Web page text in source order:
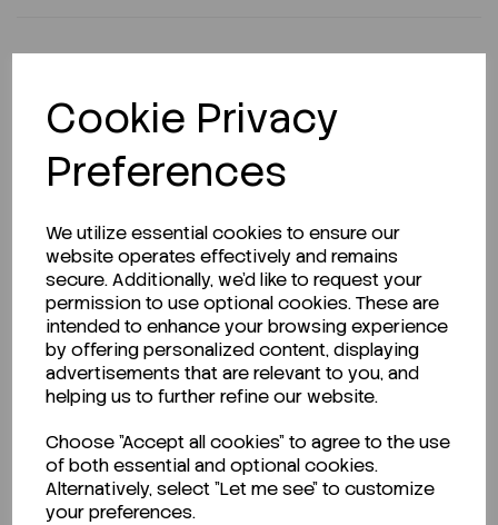
Cookie Privacy
Preferences
We utilize essential cookies to ensure our
website operates effectively and remains
secure. Additionally, we'd like to request your
permission to use optional cookies. These are
intended to enhance your browsing experience
by offering personalized content, displaying
advertisements that are relevant to you, and
helping us to further refine our website.
Choose "Accept all cookies" to agree to the use
of both essential and optional cookies.
Alternatively, select "Let me see" to customize
your preferences.
Description
Looking for a Safety Data Sheet (SDS) or
Technical Data Sheet (TDS)?
CLICK HERE
Related Products